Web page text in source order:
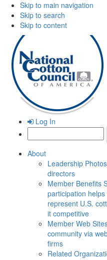
Skip to main navigation
Skip to search
Skip to content
Log In
Search:
About
Leadership
directors
Member Benefits
participation
represent U.S.
it competitive
Member Web
community via
firms
Related